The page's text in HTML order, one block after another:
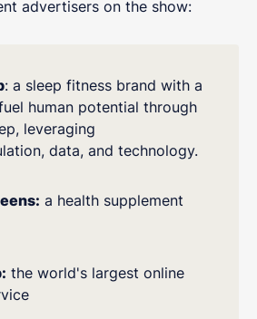
advertisers on the show:
: a sleep fitness brand with a
human potential through
leveraging
data, and technology.
a health supplement
the world's largest online